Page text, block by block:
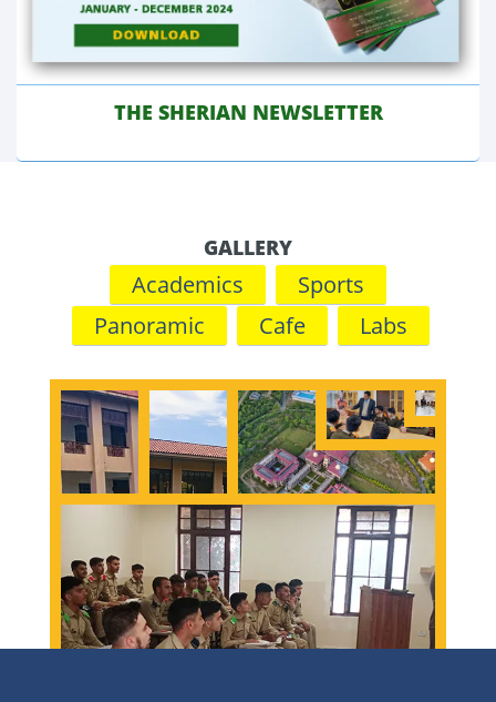
THE SHERIAN NEWSLETTER
GALLERY
Academics
Sports
Panoramic
Cafe Labs
Load More